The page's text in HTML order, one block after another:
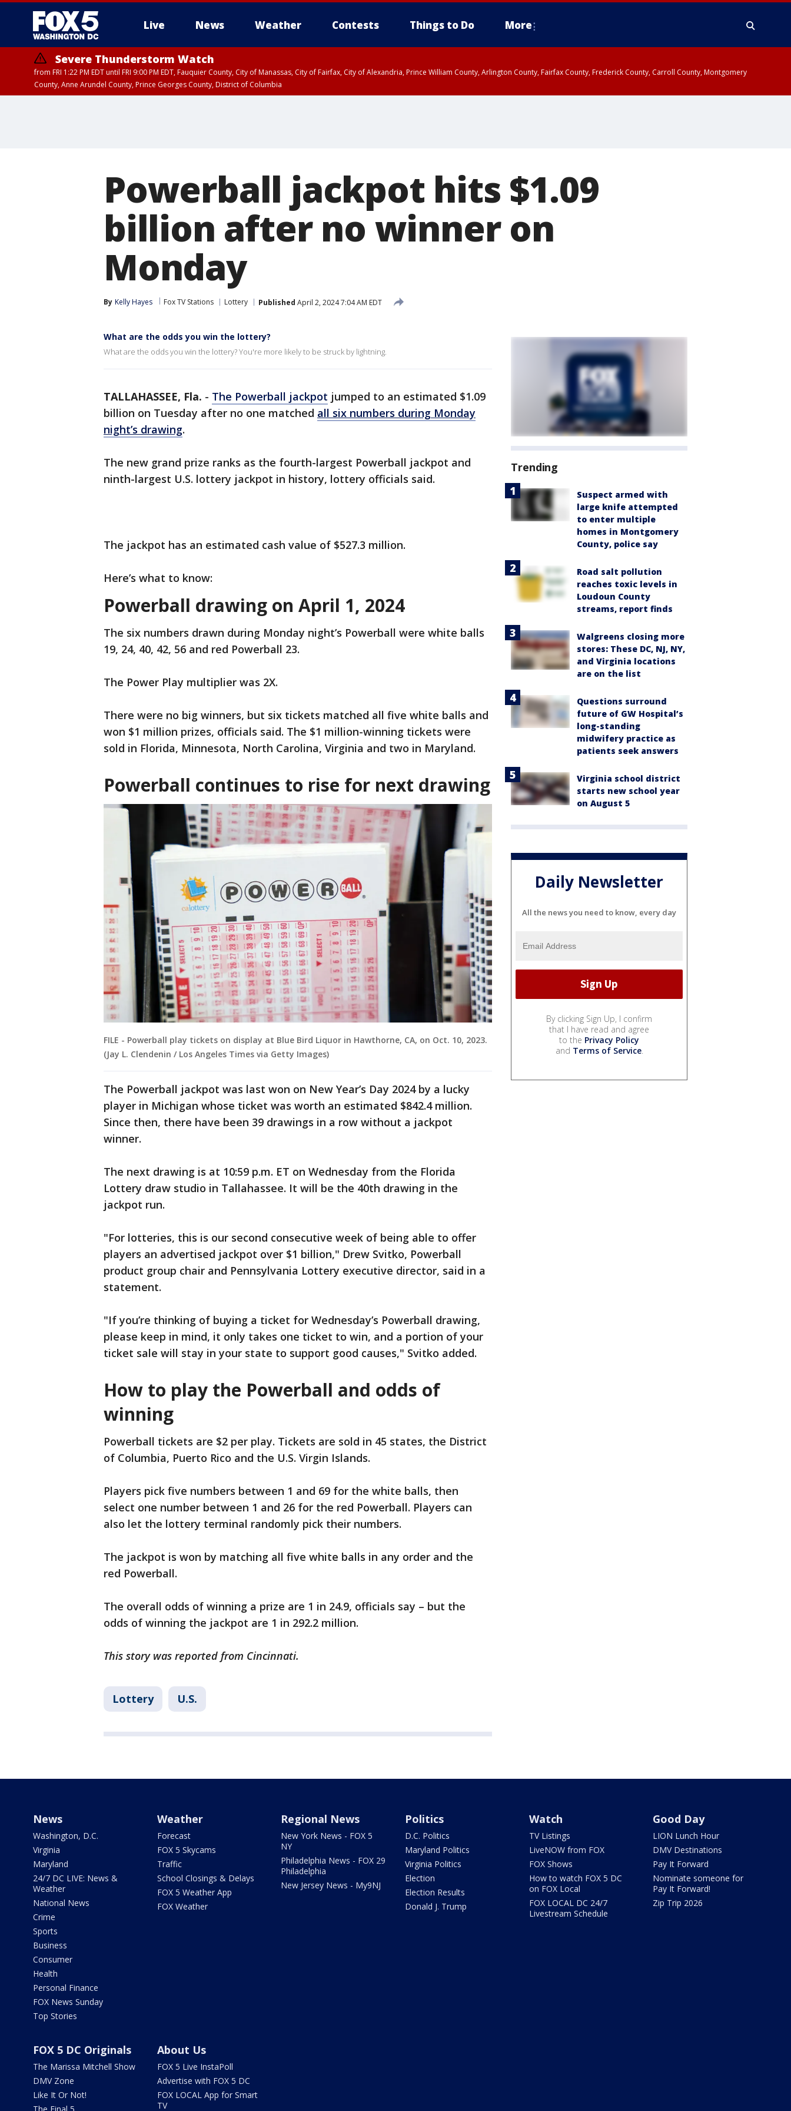
Live News Weather Contests Things to Do More
Severe Thunderstorm Watch
from FRI 1:22 PM EDT until FRI 9:00 PM EDT, Fauquier County, City of Manassas, City of Fairfax, City of Alexandria, Prince William County, Arlington County, Fairfax County, Frederick County, Carroll County, Montgomery
County, Anne Arundel County, Prince Georges County, District of Columbia
Powerball jackpot hits $1.09
billion after no winner on
Monday
By Kelly Hayes Fox TV Stations Lottery Published April 2, 2024 7:04 AM EDT
What are the odds you win the lottery?
What are the odds you win the lottery? You're more likely to be struck by lightning.
TALLAHASSEE, Fla. - The Powerball jackpot jumped to an estimated $1.09
billion on Tuesday after no one matched all six numbers during Monday
night’s drawing.
The new grand prize ranks as the fourth-largest Powerball jackpot and
ninth-largest U.S. lottery jackpot in history, lottery officials said.
The jackpot has an estimated cash value of $527.3 million.
Here’s what to know:
Powerball drawing on April 1, 2024
The six numbers drawn during Monday night’s Powerball were white balls
19, 24, 40, 42, 56 and red Powerball 23.
The Power Play multiplier was 2X.
There were no big winners, but six tickets matched all five white balls and
won $1 million prizes, officials said. The $1 million-winning tickets were
sold in Florida, Minnesota, North Carolina, Virginia and two in Maryland.
Powerball continues to rise for next drawing
FILE - Powerball play tickets on display at Blue Bird Liquor in Hawthorne, CA, on Oct. 10, 2023.
(Jay L. Clendenin / Los Angeles Times via Getty Images)
The Powerball jackpot was last won on New Year’s Day 2024 by a lucky
player in Michigan whose ticket was worth an estimated $842.4 million.
Since then, there have been 39 drawings in a row without a jackpot
winner.
The next drawing is at 10:59 p.m. ET on Wednesday from the Florida
Lottery draw studio in Tallahassee. It will be the 40th drawing in the
jackpot run.
"For lotteries, this is our second consecutive week of being able to offer
players an advertised jackpot over $1 billion," Drew Svitko, Powerball
product group chair and Pennsylvania Lottery executive director, said in a
statement.
"If you’re thinking of buying a ticket for Wednesday’s Powerball drawing,
please keep in mind, it only takes one ticket to win, and a portion of your
ticket sale will stay in your state to support good causes," Svitko added.
How to play the Powerball and odds of
winning
Powerball tickets are $2 per play. Tickets are sold in 45 states, the District
of Columbia, Puerto Rico and the U.S. Virgin Islands.
Players pick five numbers between 1 and 69 for the white balls, then
select one number between 1 and 26 for the red Powerball. Players can
also let the lottery terminal randomly pick their numbers.
The jackpot is won by matching all five white balls in any order and the
red Powerball.
The overall odds of winning a prize are 1 in 24.9, officials say – but the
odds of winning the jackpot are 1 in 292.2 million.
This story was reported from Cincinnati.
Lottery U.S.
Trending
Suspect armed with
large knife attempted
to enter multiple
homes in Montgomery
County, police say
Road salt pollution
reaches toxic levels in
Loudoun County
streams, report finds
Walgreens closing more
stores: These DC, NJ, NY,
and Virginia locations
are on the list
Questions surround
future of GW Hospital’s
long-standing
midwifery practice as
patients seek answers
Virginia school district
starts new school year
on August 5
Daily Newsletter
All the news you need to know, every day
By clicking Sign Up, I confirm
that I have read and agree
to the Privacy Policy
and Terms of Service.
News
Washington, D.C.
Virginia
Maryland
24/7 DC LIVE: News &
Weather
National News
Crime
Sports
Business
Consumer
Health
Personal Finance
FOX News Sunday
Top Stories
Weather
Forecast
FOX 5 Skycams
Traffic
School Closings & Delays
FOX 5 Weather App
FOX Weather
Regional News
New York News - FOX 5
NY
Philadelphia News - FOX 29
Philadelphia
New Jersey News - My9NJ
Politics
D.C. Politics
Maryland Politics
Virginia Politics
Election
Election Results
Donald J. Trump
Watch
TV Listings
LiveNOW from FOX
FOX Shows
How to watch FOX 5 DC
on FOX Local
FOX LOCAL DC 24/7
Livestream Schedule
Good Day
LION Lunch Hour
DMV Destinations
Pay It Forward
Nominate someone for
Pay It Forward!
Zip Trip 2026
FOX 5 DC Originals
The Marissa Mitchell Show
DMV Zone
Like It Or Not!
About Us
FOX 5 Live InstaPoll
Advertise with FOX 5 DC
FOX LOCAL App for Smart
TV